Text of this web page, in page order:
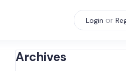
Login or
Archives